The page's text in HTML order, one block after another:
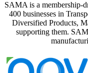
SAMA is a membership-
400 businesses in
Diversified Products,
supporting them.